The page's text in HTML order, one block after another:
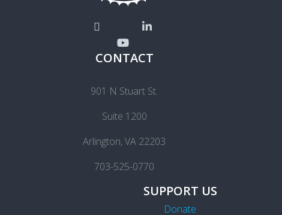
CONTACT
901 N Stuart St.
Suite 1200
Arlington, VA 22203
703-525-0770
SUPPORT US
Donate